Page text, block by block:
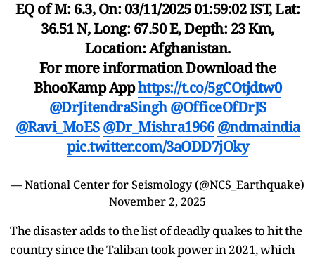
EQ of M: 6.3, On: 03/11/2025 01:59:02 IST, Lat:
36.51 N, Long: 67.50 E, Depth: 23 Km,
Location: Afghanistan.
For more information Download the
BhooKamp Apphttps://t.co/5gCOtjdtw0
@DrJitendraSingh @OfficeOfDrJS
@Ravi_MoES @Dr_Mishra1966 @ndmaindia
pic.twitter.com/3aODD7jOky
— National Center for Seismology (@NCS_Earthquake)
November 2, 2025
The disaster adds to the list of deadly quakes to hit the
country since the Taliban took power in 2021, which